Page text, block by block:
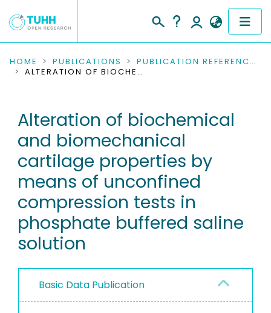
COMMUNITIES & COLLECTIONS
RESEARCH DATA
PEOPLE
INSTITUTIONS
PROJECTS
HOME PUBLICATIONS
PUBLICATION REFERENCES
ALTERATION OF BIOCHEMICAL AND BIOMECHANICAL CARTILAGE PROPERTIES BY MEANS OF UNCONFINED COMPRESSION TESTS IN PHOSPHATE BUFFERED SALINE SOLUTION
Alteration of biochemical
and biomechanical
cartilage properties by
means of unconfined
compression tests in
phosphate buffered saline
solution
Basic Data Publication